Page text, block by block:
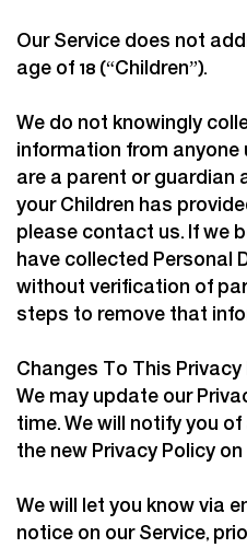
Our Service does not
age of 18 (“Children”).
We do not knowingly
information from anyone
are a parent or guardian
your Children has
please contact us. If we
have collected Personal
without verification of
steps to remove that
Changes To This Privacy
We may update our
time. We will notify you
the new Privacy Policy
We will let you know via
notice on our Service,